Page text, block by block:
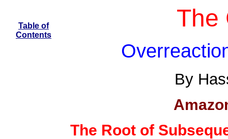
Table of
Contents
The
By
The Root of